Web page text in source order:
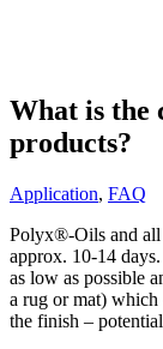
What is the
products?
Application, FAQ
Polyx®-Oils and all
approx. 10-14
as low as possible
a rug or mat)
the finish –